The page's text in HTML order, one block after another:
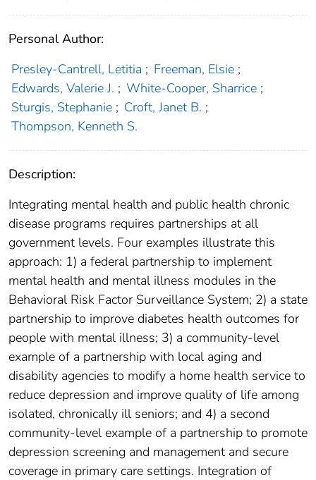
Personal Author:
Presley-Cantrell, Letitia ; Freeman, Elsie ;
Edwards, Valerie J. ; White-Cooper, Sharrice ;
Sturgis, Stephanie ; Croft, Janet B. ;
Thompson, Kenneth S.
Description:
Integrating mental health and public health chronic
disease programs requires partnerships at all
government levels. Four examples illustrate this
approach: 1) a federal partnership to implement
mental health and mental illness modules in the
Behavioral Risk Factor Surveillance System; 2) a state
partnership to improve diabetes health outcomes for
people with mental illness; 3) a community-level
example of a partnership with local aging and
disability agencies to modify a home health service to
reduce depression and improve quality of life among
isolated, chronically ill seniors; and 4) a second
community-level example of a partnership to promote
depression screening and management and secure
coverage in primary care settings. Integration of